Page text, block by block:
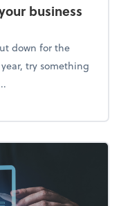
business
down for the
try something
your business